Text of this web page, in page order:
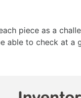
piece as a
able to check at a